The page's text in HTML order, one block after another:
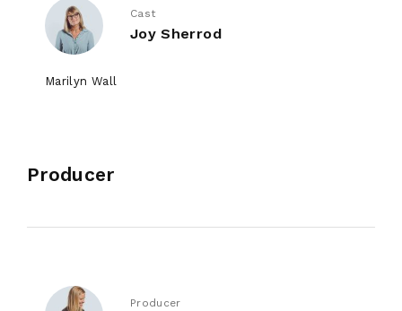
Cast
Joy Sherrod
Marilyn Wall
Producer
Producer